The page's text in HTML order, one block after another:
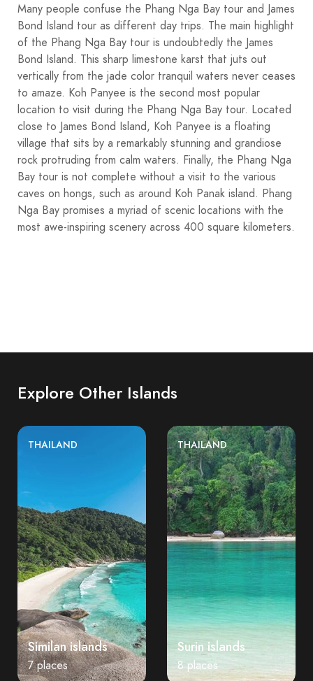
Many people confuse the Phang Nga Bay tour and James
Bond Island tour as different day trips. The main highlight
of the Phang Nga Bay tour is undoubtedly the James
Bond Island. This sharp limestone karst that juts out
vertically from the jade color tranquil waters never ceases
to amaze. Koh Panyee is the second most popular
location to visit during the Phang Nga Bay tour. Located
close to James Bond Island, Koh Panyee is a floating
village that sits by a remarkably stunning and grandiose
rock protruding from calm waters. Finally, the Phang Nga
Bay tour is not complete without a visit to the various
caves on hongs, such as around Koh Panak island. Phang
Nga Bay promises a myriad of scenic locations with the
most awe-inspiring scenery across 400 square kilometers.
Explore Other Islands
THAILAND
Similan islands
7 places
THAILAND
Surin islands
8 places